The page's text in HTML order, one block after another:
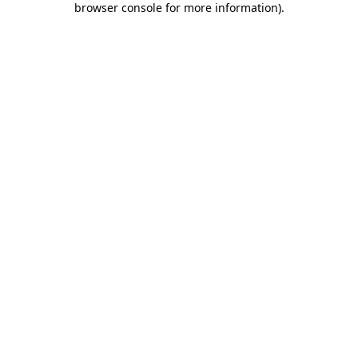
browser console for more information).